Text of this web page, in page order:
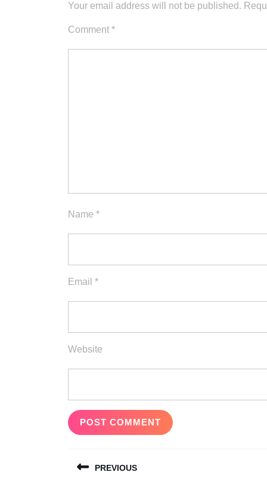
Your email address will not be published.
Comment *
Name *
Email *
Website
PREVIOUS